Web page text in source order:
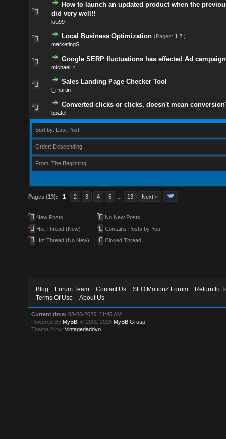
How to launch an updated product when the
did very well!!
lou99
Local Business Optimization (Pages: 1 2 )
marketingS
Google SERP fluctuations has effected Ad
michael_r
Sales Landing Page Checker Tool
l_martin
Converted clicks or clicks, doesn't mean
bpatel
Sort by: Last Post
Order: Descending
From: The Beginning
Pages (13): 1 2 3 4 5 13 Next »
New Posts
Hot Thread (New)
Hot Thread (No New)
No New Posts
Contains Posts by You
Closed Thread
Blog Forum Team Contact Us SEO MotionZ Forum
Return to
Terms Of Use
About Us
Current time: 08-06-2026, 11:45 AM
Powered By MyBB , © 2002-2026 MyBB Group
Theme © by:Vintagedaddyo